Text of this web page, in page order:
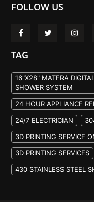
FOLLOW US
TAG
16"X28" MATERA
SHOWER SYSTEM
24 HOUR APPLIANCE
24/7 ELECTRICIAN
3D PRINTING SERVICE
3D PRINTING SERVICES
430 STAINLESS STEEL